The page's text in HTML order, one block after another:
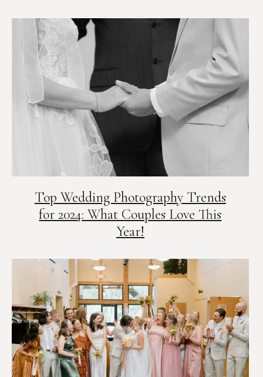
Top Wedding Photography Trends
for 2024: What Couples Love This
Year!